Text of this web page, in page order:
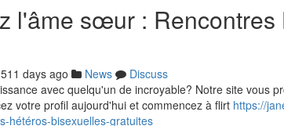
l'âme sœur : Rencontres
511 days ago News
Discuss
avec quelqu'un de incroyable? Notre site vous
votre profil aujourd'hui et commencez à flirt https://
hétéros-bisexuelles-gratuites